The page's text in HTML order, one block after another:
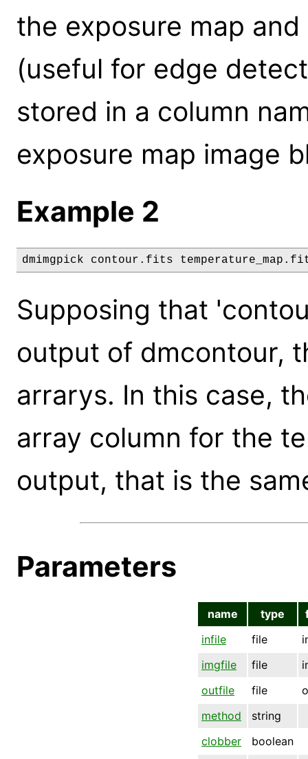
the exposure map
(useful for edge
stored in a column
exposure map image
Example 2
dmimgpick contour.fits
Supposing that
output of dmcontour,
arrarys. In this case,
array column for the
output, that is the
Parameters
name type
infile
file
imgfile
file
outfile
file
method
string
clobber
boolean